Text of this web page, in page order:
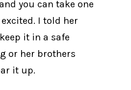
you can take one
excited. I told her
it in a safe
or her brothers
it up.